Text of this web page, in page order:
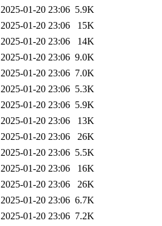
2025-01-20 23:06 5.9K
2025-01-20 23:06
15K
2025-01-20 23:06
14K
2025-01-20 23:06 9.0K
2025-01-20 23:06 7.0K
2025-01-20 23:06 5.3K
2025-01-20 23:06 5.9K
2025-01-20 23:06
13K
2025-01-20 23:06
26K
2025-01-20 23:06 5.5K
2025-01-20 23:06
16K
2025-01-20 23:06
26K
2025-01-20 23:06 6.7K
2025-01-20 23:06 7.2K